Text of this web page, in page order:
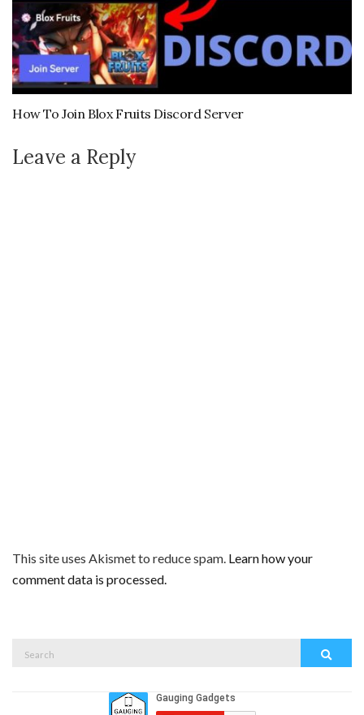
How To Join Blox Fruits Discord Server
Leave a Reply
This site uses Akismet to reduce spam. Learn how your
comment data is processed.